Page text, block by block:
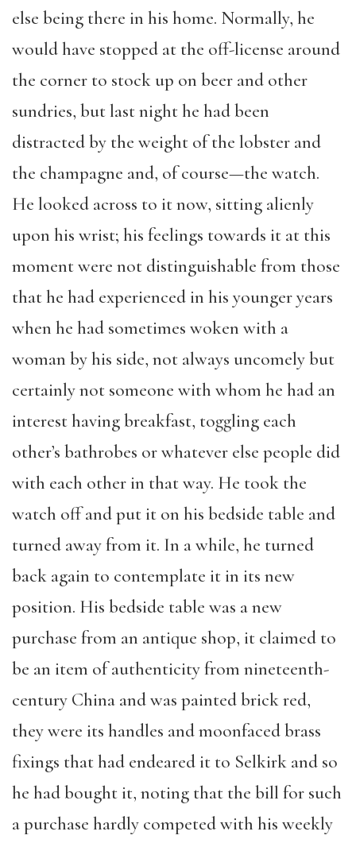
else being there in his home. Normally, he
would have stopped at the off-license around
the corner to stock up on beer and other
sundries, but last night he had been
distracted by the weight of the lobster and
the champagne and, of course—the watch.
He looked across to it now, sitting alienly
upon his wrist; his feelings towards it at this
moment were not distinguishable from those
that he had experienced in his younger years
when he had sometimes woken with a
woman by his side, not always uncomely but
certainly not someone with whom he had an
interest having breakfast, toggling each
other’s bathrobes or whatever else people did
with each other in that way. He took the
watch off and put it on his bedside table and
turned away from it. In a while, he turned
back again to contemplate it in its new
position. His bedside table was a new
purchase from an antique shop, it claimed to
be an item of authenticity from nineteenth-
century China and was painted brick red,
they were its handles and moonfaced brass
fixings that had endeared it to Selkirk and so
he had bought it, noting that the bill for such
a purchase hardly competed with his weekly